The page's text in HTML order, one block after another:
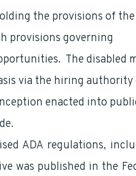
the provisions of the
provisions governing
The disabled
via the hiring authority
enacted into
ADA regulations,
was published in the